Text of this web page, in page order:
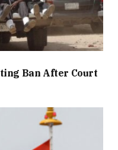
Ban After Court